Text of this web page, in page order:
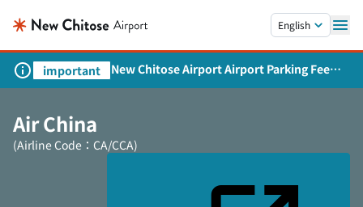
English
important
New Chitose Airport Airport Parking Fee
Revision and Service Expansion
Air China
(Airline Code：CA/CCA)